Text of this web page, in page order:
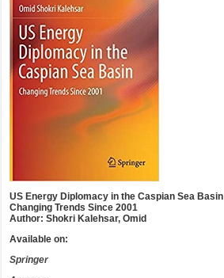
US Energy Diplomacy in the Caspian Sea Basin
Changing Trends Since 2001
Author: Shokri Kalehsar, Omid
Available on:
Springer